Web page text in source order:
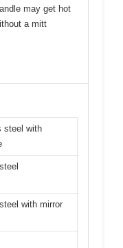
may get hot
a mitt
steel with
with mirror